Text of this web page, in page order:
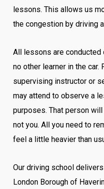
lessons. This allows us
the congestion by driving
All lessons are
no other learner in the car.
supervising instructor or
may attend to observe a
purposes. That person
not you. All you need to
feel a little heavier than
Our driving school
London Borough of